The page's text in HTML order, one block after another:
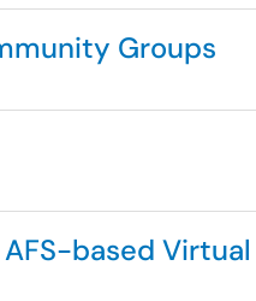
Groups
based